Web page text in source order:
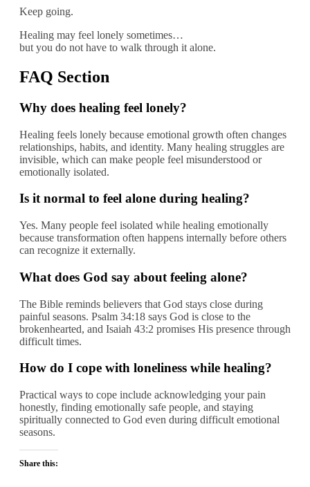
Keep going.
Healing may feel lonely sometimes…
but you do not have to walk through it alone.
FAQ Section
Why does healing feel lonely?
Healing feels lonely because emotional growth often changes
relationships, habits, and identity. Many healing struggles are
invisible, which can make people feel misunderstood or
emotionally isolated.
Is it normal to feel alone during healing?
Yes. Many people feel isolated while healing emotionally
because transformation often happens internally before others
can recognize it externally.
What does God say about feeling alone?
The Bible reminds believers that God stays close during
painful seasons. Psalm 34:18 says God is close to the
brokenhearted, and Isaiah 43:2 promises His presence through
difficult times.
How do I cope with loneliness while healing?
Practical ways to cope include acknowledging your pain
honestly, finding emotionally safe people, and staying
spiritually connected to God even during difficult emotional
seasons.
Share this: